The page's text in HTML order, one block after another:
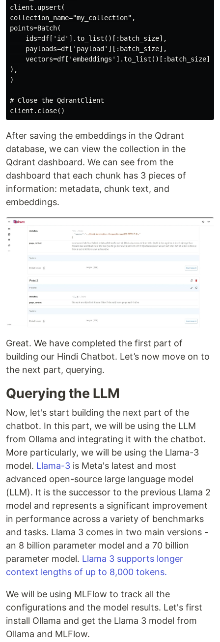
client.upsert(
collection_name="my_collection",
points=Batch(
    ids=df['id'].to_list()[:batch_size],
    payloads=df['payload'][:batch_size],
    vectors=df['embeddings'].to_list()[:batch_size],
),
)
# Close the QdrantClient
After saving the embeddings in the Qdrant
database, we can view the collection in the
Qdrant dashboard. We can see from the
dashboard that each chunk has 3 pieces of
information: metadata, chunk text, and
embeddings.
Great. We have completed the first part of
building our Hindi Chatbot. Let’s now move on to
the next part, querying.
Querying the LLM
Now, let's start building the next part of the
chatbot. In this part, we will be using the LLM
from Ollama and integrating it with the chatbot.
More particularly, we will be using the Llama-3
model. Llama-3 is Meta's latest and most
advanced open-source large language model
(LLM). It is the successor to the previous Llama 2
model and represents a significant improvement
in performance across a variety of benchmarks
and tasks. Llama 3 comes in two main versions -
an 8 billion parameter model and a 70 billion
parameter model. Llama 3 supports longer
context lengths of up to 8,000 tokens.
We will be using MLFlow to track all the
configurations and the model results. Let's first
install Ollama and get the Llama 3 model from
Ollama and MLFlow.